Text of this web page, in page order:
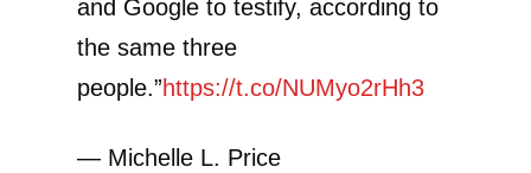
and Google to testify, according to
the same three
people.”https://t.co/NUMyo2rHh3
— Michelle L. Price